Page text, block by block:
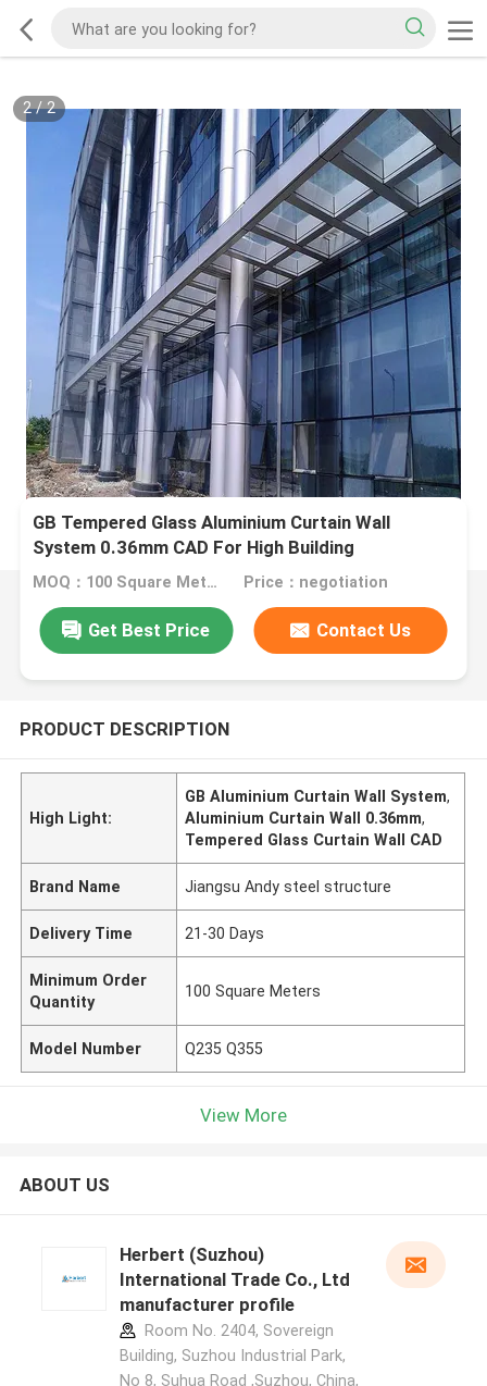
2/2
GB Tempered Glass Aluminium Curtain Wall
System 0.36mm CAD For High Building
MOQ：100 Square Meters Price：negotiation
Get Best Price Contact Us
PRODUCT DESCRIPTION
High Light:
GB Aluminium Curtain Wall System,
Aluminium Curtain Wall 0.36mm,
Tempered Glass Curtain Wall CAD
Brand Name Jiangsu Andy steel structure
Delivery Time 21-30 Days
Minimum Order
Quantity
100 Square Meters
Model Number Q235 Q355
View More
ABOUT US
Herbert (Suzhou)
International Trade Co., Ltd
manufacturer profile
Room No. 2404, Sovereign
Building, Suzhou Industrial Park,
No 8, Suhua Road ,Suzhou, China,